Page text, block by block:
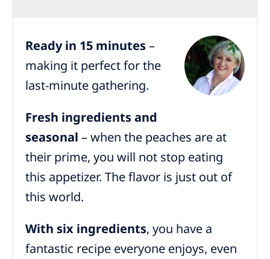
Ready in 15 minutes–
making it perfect for the
last-minute gathering.
Fresh ingredients and
seasonal – when the peaches are at
their prime, you will not stop eating
this appetizer. The flavor is just out of
this world.
With six ingredients, you have a
fantastic recipe everyone enjoys, even